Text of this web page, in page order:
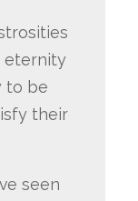
eternity
to be
their
seen